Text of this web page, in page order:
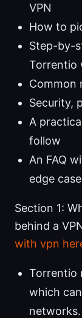
VPN
How to
Step-by-
Torrentio
Common
Security,
A
follow
An FAQ
edge
Section 1:
behind a
with vpn
Torrentio
which